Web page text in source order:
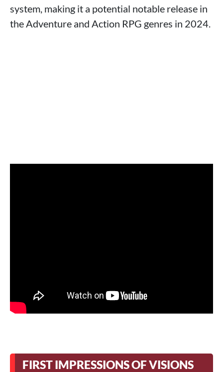
system, making it a potential notable release in
the Adventure and Action RPG genres in 2024.
FIRST IMPRESSIONS OF VISIONS